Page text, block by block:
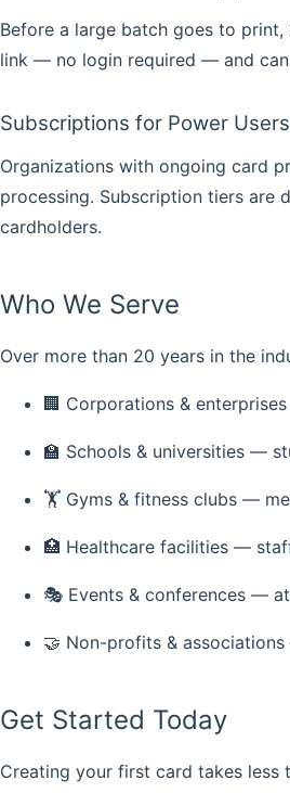
Before a large batch goes to print,
link — no login required — and
Subscriptions for Power Users
Organizations with ongoing card
processing. Subscription tiers
cardholders.
Who We Serve
Over more than 20 years in the
🏢 Corporations & enterprises
🏫 Schools & universities —
🏋️ Gyms & fitness clubs —
🏥 Healthcare facilities —
🎭 Events & conferences —
🤝 Non-profits & associations
Get Started Today
Creating your first card takes less